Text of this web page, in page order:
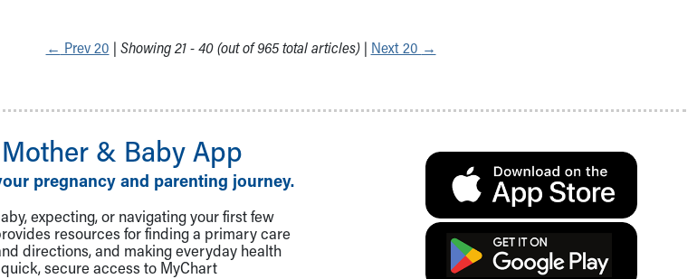
← Prev 20 | Showing 21 - 40 (out of 965 total articles)| Next 20 →
& Baby App
pregnancy and parenting journey.
expecting, or navigating your first few
resources for finding a primary care
directions, and making everyday health
secure access to MyChart